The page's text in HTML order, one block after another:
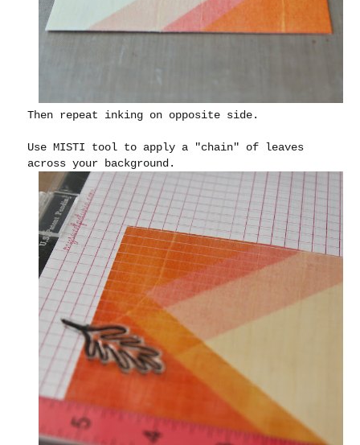
Then repeat inking on opposite side.
Use MISTI tool to apply a "chain" of leaves
across your background.